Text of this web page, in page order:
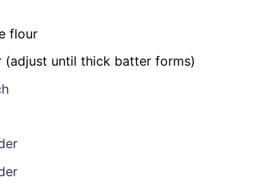
flour
(adjust until thick batter forms)